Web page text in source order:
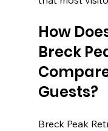
How
Breck
Guests?
Breck Peak